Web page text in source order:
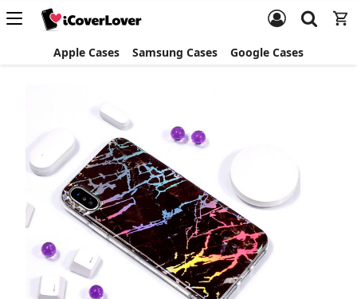
Apple Cases Samsung Cases Google Cases